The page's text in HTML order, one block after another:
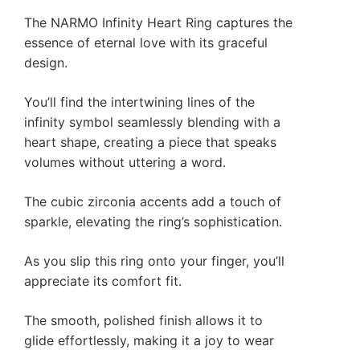
The NARMO Infinity Heart Ring captures the
essence of eternal love with its graceful
design.
You’ll find the intertwining lines of the
infinity symbol seamlessly blending with a
heart shape, creating a piece that speaks
volumes without uttering a word.
The cubic zirconia accents add a touch of
sparkle, elevating the ring’s sophistication.
As you slip this ring onto your finger, you’ll
appreciate its comfort fit.
The smooth, polished finish allows it to
glide effortlessly, making it a joy to wear